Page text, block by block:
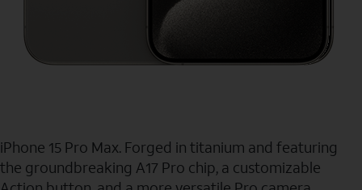
iPhone 15 Pro Max. Forged in titanium and featuring
the groundbreaking A17 Pro chip, a customizable